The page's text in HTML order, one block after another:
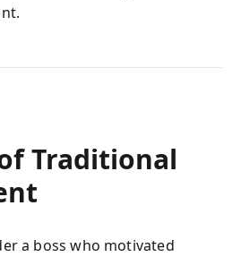
Traditional
a boss who motivated